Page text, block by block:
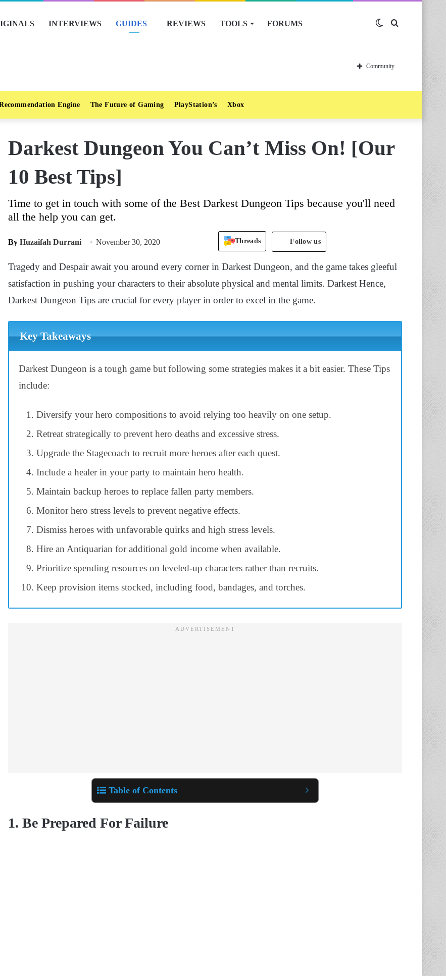
INTERVIEWS GUIDES REVIEWS TOOLS FORUMS Switch
skin
Community
Engine The Future of Gaming PlayStation’s Xbox
Darkest Dungeon You Can’t Miss On! [Our
10 Best Tips]
Time to get in touch with some of the Best Darkest Dungeon Tips because you'll need
all the help you can get.
By Huzaifah Durrani November 30, 2020 Threads Follow us
Tragedy and Despair await you around every corner in Darkest Dungeon, and the game takes gleeful
satisfaction in pushing your characters to their absolute physical and mental limits. Darkest Hence,
Darkest Dungeon Tips are crucial for every player in order to excel in the game.
Key Takeaways
Darkest Dungeon is a tough game but following some strategies makes it a bit easier. These Tips
include:
Diversify your hero compositions to avoid relying too heavily on one setup.
Retreat strategically to prevent hero deaths and excessive stress.
Upgrade the Stagecoach to recruit more heroes after each quest.
Include a healer in your party to maintain hero health.
Maintain backup heroes to replace fallen party members.
Monitor hero stress levels to prevent negative effects.
Dismiss heroes with unfavorable quirks and high stress levels.
Hire an Antiquarian for additional gold income when available.
Prioritize spending resources on leveled-up characters rather than recruits.
Keep provision items stocked, including food, bandages, and torches.
Table of Contents
1. Be Prepared For Failure